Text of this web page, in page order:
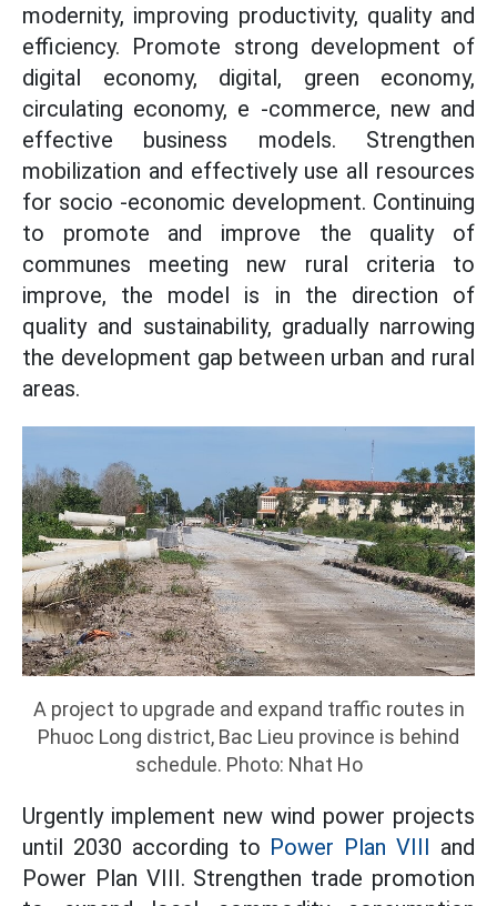
modernity, improving productivity, quality and
efficiency. Promote strong development of
digital economy, digital, green economy,
circulating economy, e -commerce, new and
effective business models. Strengthen
mobilization and effectively use all resources
for socio -economic development. Continuing
to promote and improve the quality of
communes meeting new rural criteria to
improve, the model is in the direction of
quality and sustainability, gradually narrowing
the development gap between urban and rural
areas.
A project to upgrade and expand traffic routes in
Phuoc Long district, Bac Lieu province is behind
schedule. Photo: Nhat Ho
Urgently implement new wind power projects
until 2030 according to Power Plan VIII and
Power Plan VIII. Strengthen trade promotion